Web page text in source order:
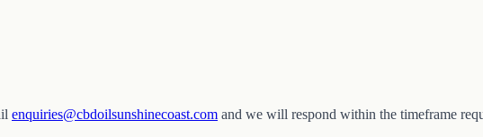
enquiries@cbdoilsunshinecoast.com and we will respond within the timeframe